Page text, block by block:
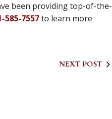
been providing top-of-the-
585-7557to learn more
NEXT POST